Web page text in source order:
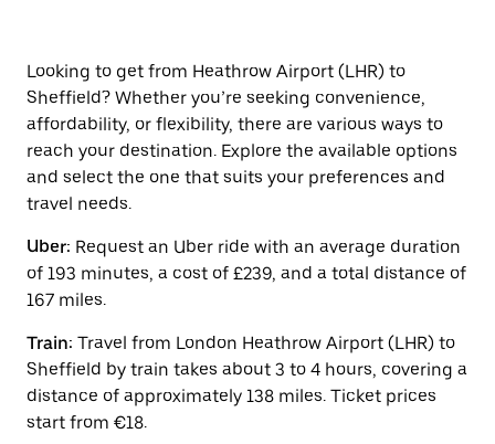
interact
with
the
calendar
and
select
a
date.
the
escape
to
the
calendar.
Looking to get from Heathrow Airport (LHR) to
Sheffield? Whether you’re seeking convenience,
affordability, or flexibility, there are various ways to
reach your destination. Explore the available options
and select the one that suits your preferences and
travel needs.
Uber: Request an Uber ride with an average duration
of 193 minutes, a cost of £239, and a total distance of
167 miles.
Train: Travel from London Heathrow Airport (LHR) to
Sheffield by train takes about 3 to 4 hours, covering a
distance of approximately 138 miles. Ticket prices
start from €18.